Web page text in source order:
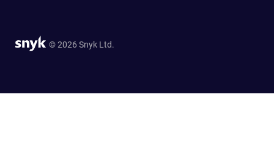
© 2026 Snyk Ltd.